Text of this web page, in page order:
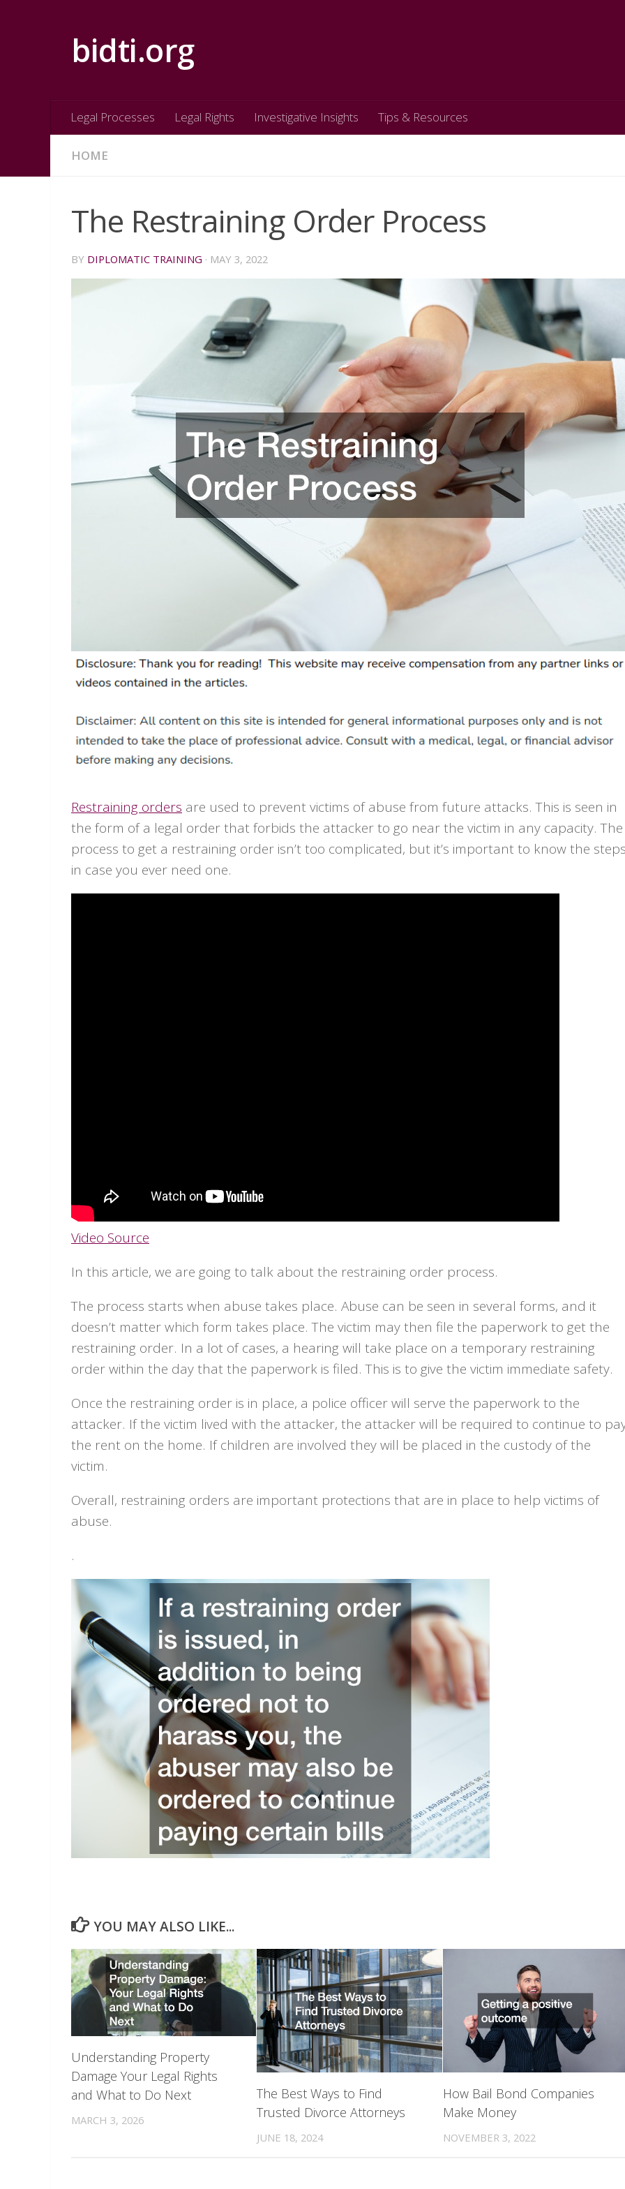
bidti.org
Legal Processes Legal Rights Investigative Insights Tips & Resources
HOME
The Restraining Order Process
BY DIPLOMATIC TRAINING · MAY 3, 2022
Restraining orders are used to prevent victims of abuse from future attacks. This is seen in
the form of a legal order that forbids the attacker to go near the victim in any capacity. The
process to get a restraining order isn’t too complicated, but it’s important to know the
in case you ever need one.
Video Source
In this article, we are going to talk about the restraining order process.
The process starts when abuse takes place. Abuse can be seen in several forms, and it
doesn’t matter which form takes place. The victim may then file the paperwork to get the
restraining order. In a lot of cases, a hearing will take place on a temporary restraining
order within the day that the paperwork is filed. This is to give the victim immediate safety.
Once the restraining order is in place, a police officer will serve the paperwork to the
attacker. If the victim lived with the attacker, the attacker will be required to continue to
the rent on the home. If children are involved they will be placed in the custody of the
victim.
Overall, restraining orders are important protections that are in place to help victims of
abuse.
.
YOU MAY ALSO LIKE...
Understanding Property
Damage Your Legal Rights
and What to Do Next
MARCH 3, 2026
The Best Ways to Find
Trusted Divorce Attorneys
JUNE 18, 2024
How Bail Bond Companies
Make Money
NOVEMBER 3, 2022